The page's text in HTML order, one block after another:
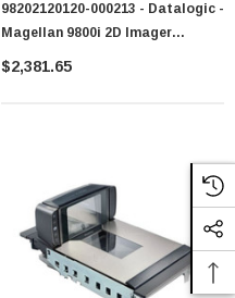
98202120120-000213 - Datalogic -
Magellan 9800i 2D Imager
Barcode Scanner
$2,381.65